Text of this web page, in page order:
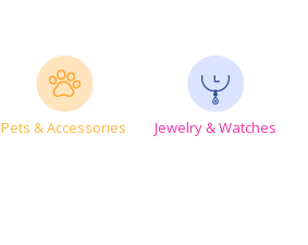
Pets & Accessories Jewelry & Watches